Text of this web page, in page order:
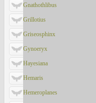
Gnathothlibus
Grillotius
Griseosphinx
Gynoeryx
Hayesiana
Hemaris
Hemeroplanes